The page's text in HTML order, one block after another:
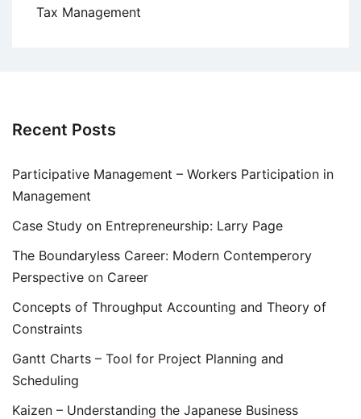
Tax Management
Recent Posts
Participative Management – Workers Participation in
Management
Case Study on Entrepreneurship: Larry Page
The Boundaryless Career: Modern Contemperory
Perspective on Career
Concepts of Throughput Accounting and Theory of
Constraints
Gantt Charts – Tool for Project Planning and
Scheduling
Kaizen – Understanding the Japanese Business